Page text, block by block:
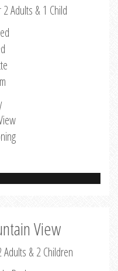
Adults & 1 Child
View
& 2 Children